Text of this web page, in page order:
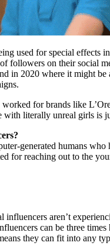
used for special effects
followers on their social
in 2020 where it might
for brands like
with literally unreal girls is
generated humans
for reaching out to the
influencers aren’t
can be three
they can fit into any